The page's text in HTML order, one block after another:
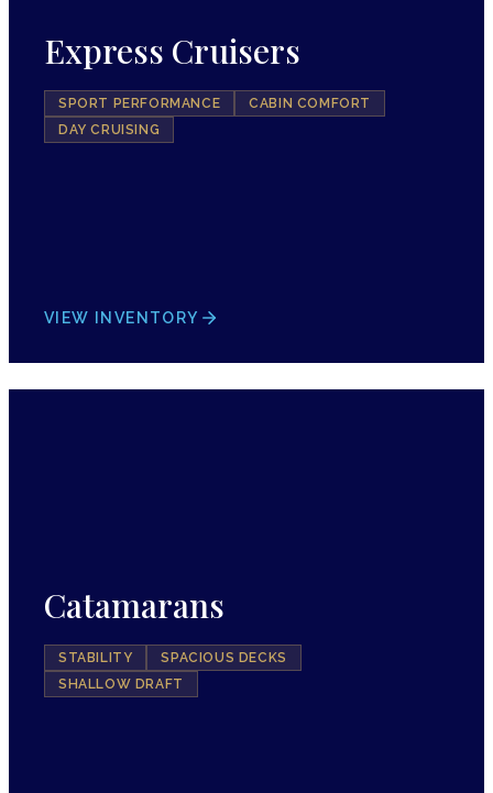
Express Cruisers
SPORT PERFORMANCE
CABIN COMFORT
DAY CRUISING
VIEW INVENTORY
Catamarans
STABILITY
SPACIOUS DECKS
SHALLOW DRAFT